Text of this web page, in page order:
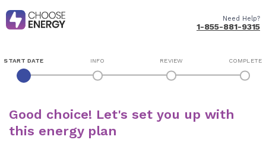
Need Help?
1-855-881-9315
START DATE INFO REVIEW COMPLETE
Good choice! Let's set you up with
this energy plan